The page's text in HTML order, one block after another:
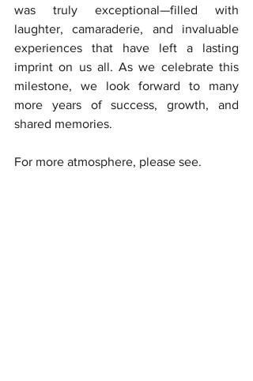
was truly exceptional—filled with
laughter, camaraderie, and invaluable
experiences that have left a lasting
imprint on us all. As we celebrate this
milestone, we look forward to many
more years of success, growth, and
shared memories.
For more atmosphere, please see.